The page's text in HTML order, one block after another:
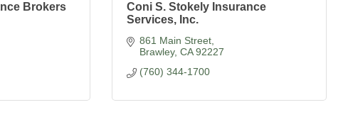
Brokers
Coni S. Stokely Insurance
Services, Inc.
861 Main Street
Brawley CA 92227
(760) 344-1700